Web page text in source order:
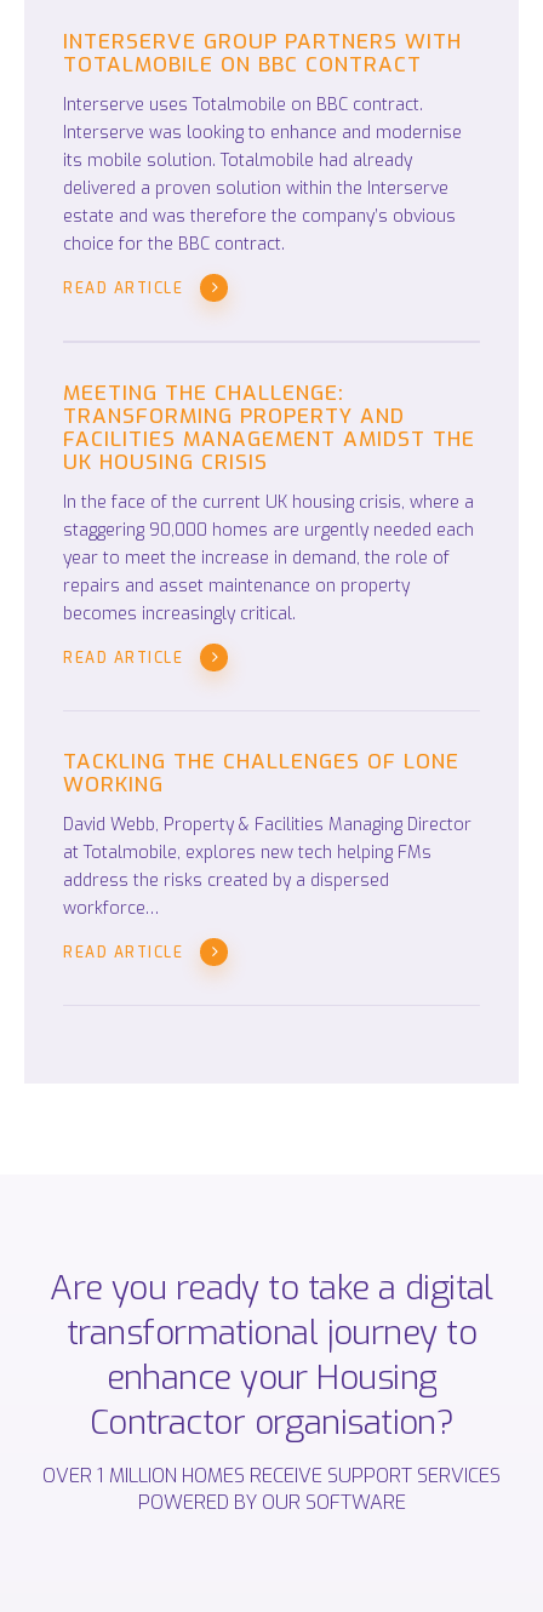
INTERSERVE GROUP PARTNERS WITH
TOTALMOBILE ON BBC CONTRACT
Interserve uses Totalmobile on BBC contract.
Interserve was looking to enhance and modernise
its mobile solution. Totalmobile had already
delivered a proven solution within the Interserve
estate and was therefore the company’s obvious
choice for the BBC contract.
READ ARTICLE
MEETING THE CHALLENGE:
TRANSFORMING PROPERTY AND
FACILITIES MANAGEMENT AMIDST THE
UK HOUSING CRISIS
In the face of the current UK housing crisis, where a
staggering 90,000 homes are urgently needed each
year to meet the increase in demand, the role of
repairs and asset maintenance on property
becomes increasingly critical.
READ ARTICLE
TACKLING THE CHALLENGES OF LONE
WORKING
David Webb, Property & Facilities Managing Director
at Totalmobile, explores new tech helping FMs
address the risks created by a dispersed
workforce…
READ ARTICLE
Are you ready to take a digital
transformational journey to
enhance your Housing
Contractor organisation?
OVER 1 MILLION HOMES RECEIVE SUPPORT SERVICES
POWERED BY OUR SOFTWARE